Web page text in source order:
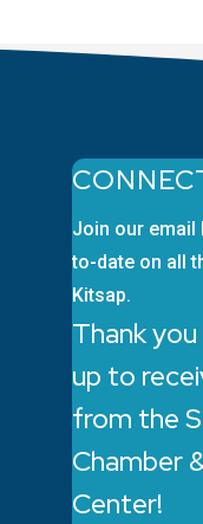
Join our email
to-date on all
Kitsap.
Thank
up to
from the
Chamber
Center!